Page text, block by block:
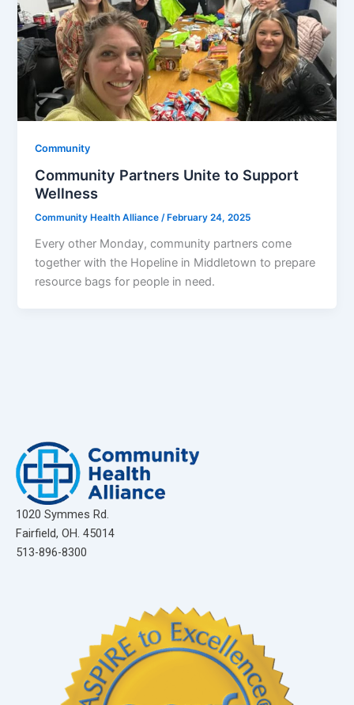
Community
Community Partners Unite to Support
Wellness
Community Health Alliance/ February 24, 2025
Every other Monday, community partners come
together with the Hopeline in Middletown to prepare
resource bags for people in need.
1020 Symmes Rd.
Fairfield, OH. 45014
513-896-8300